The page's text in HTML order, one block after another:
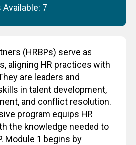
7
(HRBPs) serve as
aligning HR practices with
are leaders and
in talent development,
and conflict resolution.
program equips HR
the knowledge needed to
Module 1 begins by